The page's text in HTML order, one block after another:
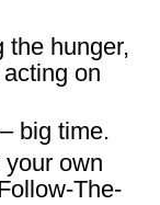
the hunger,
on
big time.
own
The-